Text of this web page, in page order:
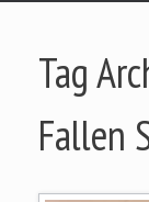
Tag
Fallen